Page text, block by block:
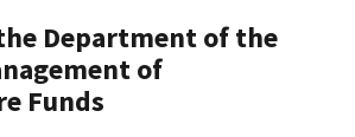
Department of the
of
Funds